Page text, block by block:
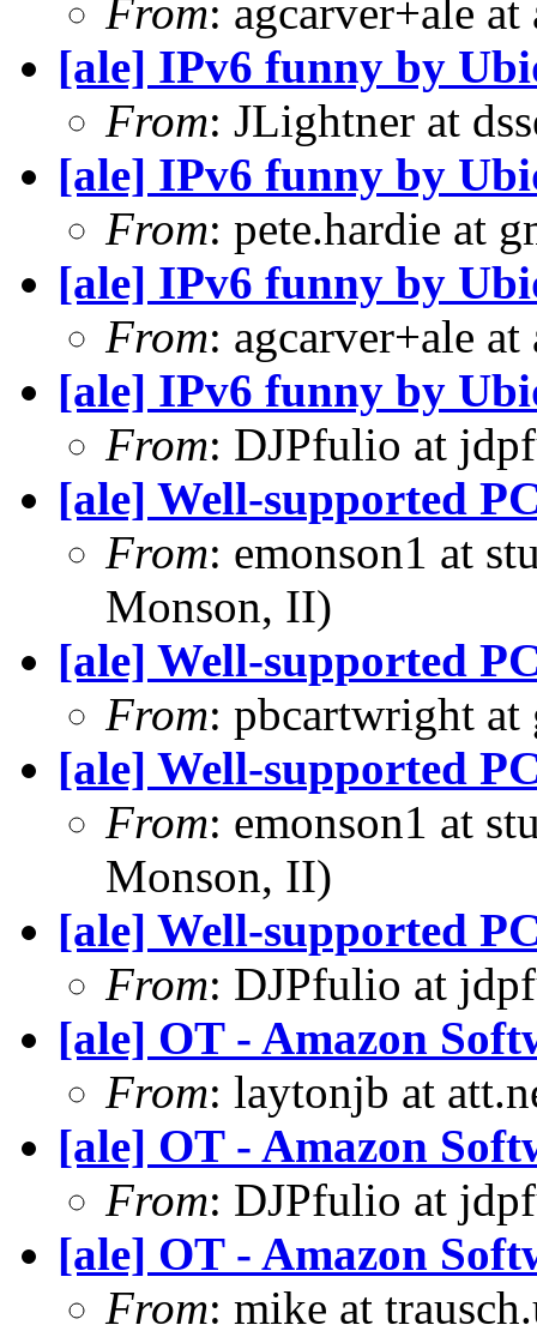
From: agcarver+ale
[ale] IPv6 funny by
From: JLightner at
[ale] IPv6 funny by
From: pete.hardie at
[ale] IPv6 funny by
From: agcarver+ale
[ale] IPv6 funny by
From: DJPfulio at
[ale] Well-supported
From: emonson1 at
Monson, II)
[ale] Well-supported
From: pbcartwright
[ale] Well-supported
From: emonson1 at
Monson, II)
[ale] Well-supported
From: DJPfulio at
[ale] OT - Amazon
From: laytonjb at
[ale] OT - Amazon
From: DJPfulio at
[ale] OT - Amazon
From: mike at